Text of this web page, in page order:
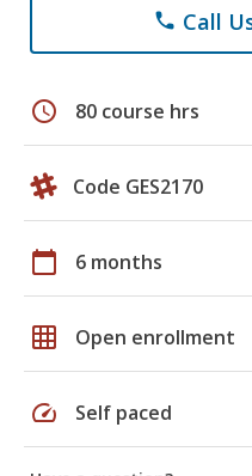
phone Call
schedule 80 course hrs
Code GES2170
calendar_today 6 months
grid_on Open enrollment
speed Self paced